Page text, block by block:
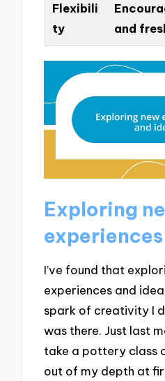
Flexibili
ty
and
Exploring
I’ve found that
experiences and
spark of creativity I
was there. Just last
take a pottery class
out of my depth at